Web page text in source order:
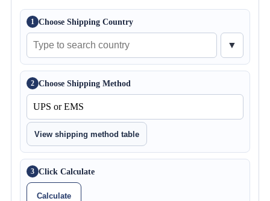
1 Choose Shipping Country
▼
2 Choose Shipping Method
View shipping method table
3 Click Calculate
Calculate